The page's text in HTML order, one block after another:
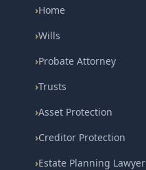
›Home
›Wills
›Probate Attorney
›Trusts
›Asset Protection
›Creditor Protection
›Estate Planning Lawyer